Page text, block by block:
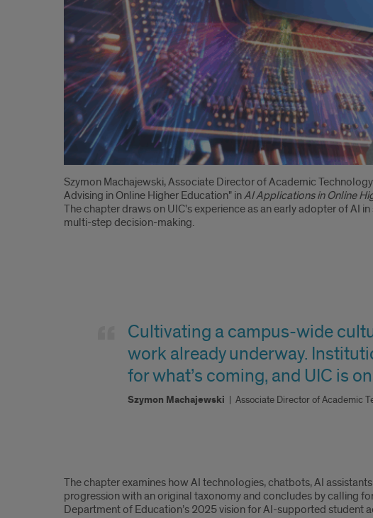
Introduction
Szymon Machajewski, Associate Director of Academic
Advising in Online Higher Education" inAI Applications in Online
The chapter draws on UIC's experience as an early adopter of
multi-step decision-making.
Cultivating a campus-wide
work already underway.
for what’s coming, and UIC is
Szymon Machajewski | Associate Director of Academic
Intro
The chapter examines how AI technologies, chatbots, AI
progression with an original taxonomy and concludes by calling
Department of Education’s 2025 vision for AI-supported student